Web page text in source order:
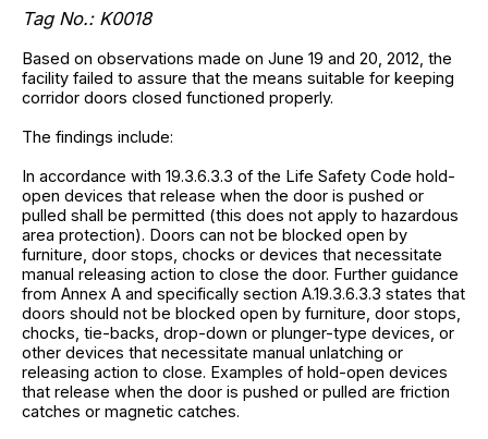
Tag No.: K0018
Based on observations made on June 19 and 20, 2012, the
facility failed to assure that the means suitable for keeping
corridor doors closed functioned properly.
The findings include:
In accordance with 19.3.6.3.3 of the Life Safety Code hold-
open devices that release when the door is pushed or
pulled shall be permitted (this does not apply to hazardous
area protection). Doors can not be blocked open by
furniture, door stops, chocks or devices that necessitate
manual releasing action to close the door. Further guidance
from Annex A and specifically section A.19.3.6.3.3 states that
doors should not be blocked open by furniture, door stops,
chocks, tie-backs, drop-down or plunger-type devices, or
other devices that necessitate manual unlatching or
releasing action to close. Examples of hold-open devices
that release when the door is pushed or pulled are friction
catches or magnetic catches.